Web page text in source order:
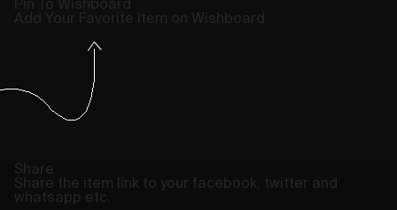
Pin To Wishboard
Add Your Favorite Item on Wishboard
Share
Share the item link to your facebook, twitter and
whatsapp etc.